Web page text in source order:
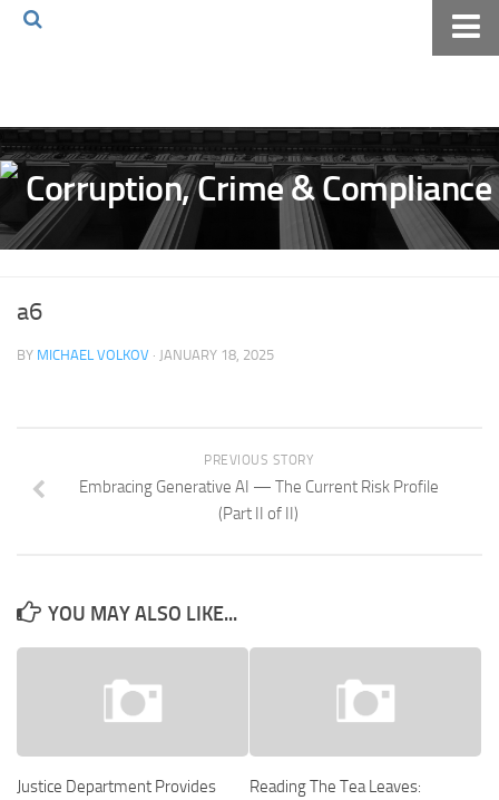
Volkov Law TV
Events
Podcast
Archives
Pay Online
a6
BY MICHAEL VOLKOV · JANUARY 18, 2025
PREVIOUS STORY
Embracing Generative AI — The Current Risk Profile
(Part II of II)
YOU MAY ALSO LIKE...
Justice Department Provides
Reading The Tea Leaves: